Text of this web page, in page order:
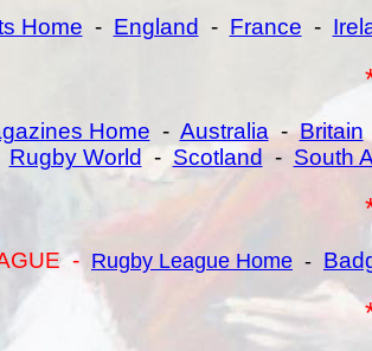
Home - England - France -
Home - Australia-Britain
Rugby World - Scotland - South
- Rugby League Home -